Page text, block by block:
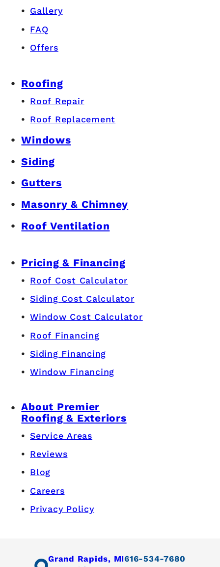
Gallery
FAQ
Offers
Roofing
Roof Repair
Roof Replacement
Windows
Siding
Gutters
Masonry & Chimney
Roof Ventilation
Pricing & Financing
Roof Cost Calculator
Siding Cost Calculator
Window Cost Calculator
Roof Financing
Siding Financing
Window Financing
About Premier
Roofing & Exteriors
Service Areas
Reviews
Blog
Careers
Privacy Policy
Grand Rapids, MI616-534-7680